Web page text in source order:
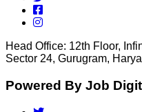
Head Office: 12th Floor,
Sector 24, Gurugram,
Powered By Job